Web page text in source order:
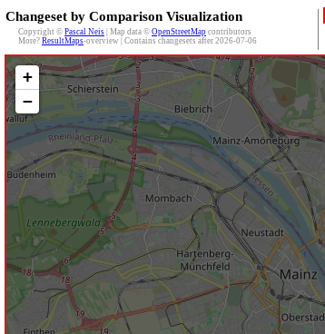
Changeset by Comparison Visualization
Copyright © Pascal Neis | Map data © OpenStreetMap contributors
More? ResultMaps-overview | Contains changesets after 2026-07-06
+
−